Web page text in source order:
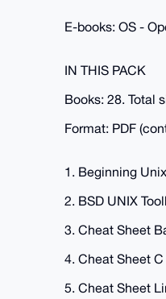
E-books: OS -
IN THIS PACK
Books: 28. Total
Format: PDF
1. Beginning
2. BSD UNIX
3. Cheat Sheet
4. Cheat Sheet
5. Cheat Sheet